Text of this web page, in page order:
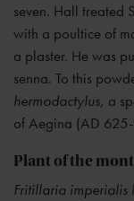
seven. Hall treated
with a poultice of
a plaster. He was
senna. To this
hermodactylus, a
of Aegina (AD
Plant of the
Fritillaria imperialis